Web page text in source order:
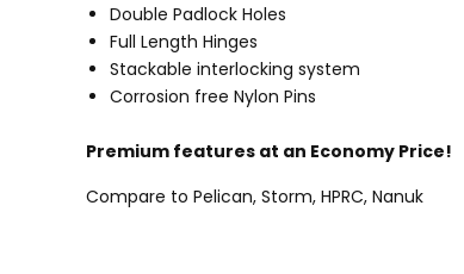
Double Padlock Holes
Full Length Hinges
Stackable interlocking system
Corrosion free Nylon Pins
Premium features at an Economy Price!
Compare to Pelican, Storm, HPRC, Nanuk